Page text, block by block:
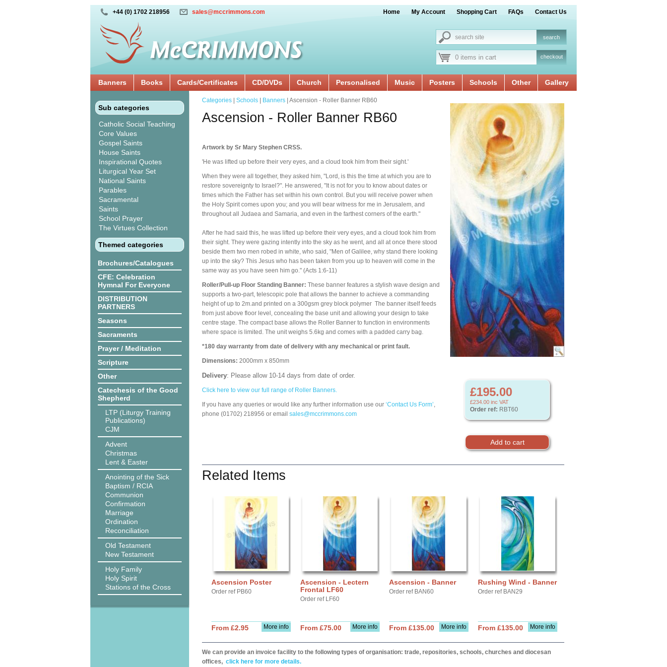
+44 (0) 1702 218956 sales@mccrimmons.com Home My Account Shopping Cart FAQs Contact Us
0 items in cart checkout
Banners Books Cards/Certificates CD/DVDs Church Personalised Music Posters Schools Other Gallery
Sub categories
Catholic Social Teaching
Core Values
Gospel Saints
House Saints
Inspirational Quotes
Liturgical Year Set
National Saints
Parables
Sacramental
Saints
School Prayer
The Virtues Collection
Themed categories
Brochures/Catalogues
CFE: Celebration
Hymnal For Everyone
DISTRIBUTION
PARTNERS
Seasons
Sacraments
Prayer / Meditation
Scripture
Other
Catechesis of the Good
Shepherd
LTP (Liturgy Training
Publications)
CJM
Advent
Christmas
Lent & Easter
Anointing of the Sick
Baptism / RCIA
Communion
Confirmation
Marriage
Ordination
Reconciliation
Old Testament
New Testament
Holy Family
Holy Spirit
Stations of the Cross
£195.00
£234.00 inc VAT
Order ref: RBT60
Categories Schools Banners | Ascension - Roller Banner RB60
Ascension - Roller Banner RB60
Artwork by Sr Mary Stephen CRSS.
'He was lifted up before their very eyes, and a cloud took him from their sight.'
When they were all together, they asked him, "Lord, is this the time at which you are to
restore sovereignty to Israel?". He answered, "It is not for you to know about dates or
times which the Father has set within his own control. But you will receive power when
the Holy Spirit comes upon you; and you will bear witness for me in Jerusalem, and
throughout all Judaea and Samaria, and even in the farthest corners of the earth."
After he had said this, he was lifted up before their very eyes, and a cloud took him from
their sight. They were gazing intently into the sky as he went, and all at once there stood
beside them two men robed in white, who said, "Men of Galilee, why stand there looking
up into the sky? This Jesus who has been taken from you up to heaven will come in the
same way as you have seen him go." (Acts 1:6-11)
Roller/Pull-up Floor Standing Banner: These banner features a stylish wave design and
supports a two-part, telescopic pole that allows the banner to achieve a commanding
height of up to 2m.and printed on a 300gsm grey block polymer The banner itself feeds
from just above floor level, concealing the base unit and allowing your design to take
centre stage. The compact base allows the Roller Banner to function in environments
where space is limited. The unit weighs 5.6kg and comes with a padded carry bag.
*180 day warranty from date of delivery with any mechanical or print fault.
Dimensions: 2000mm x 850mm
Delivery: Please allow 10-14 days from date of order.
Click here to view our full range of Roller Banners.
If you have any queries or would like any further information use our ‘Contact Us Form’,
phone (01702) 218956 or email sales@mccrimmons.com
Related Items
Ascension Poster
Order ref PB60
More info
From £2.95
Ascension - Lectern
Frontal LF60
Order ref LF60
More info
From £75.00
Ascension - Banner
Order ref BAN60
More info
From £135.00
Rushing Wind - Banner
Order ref BAN29
More info
From £135.00
We can provide an invoice facility to the following types of organisation: trade, repositories, schools, churches and diocesan
offices, click here for more details.